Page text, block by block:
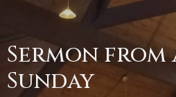
Sermon
Sunday